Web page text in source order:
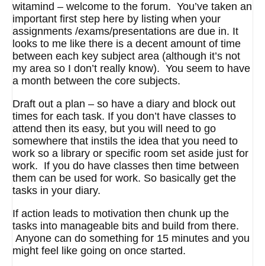
witamind – welcome to the forum. You’ve taken an
important first step here by listing when your
assignments /exams/presentations are due in. It
looks to me like there is a decent amount of time
between each key subject area (although it’s not
my area so I don’t really know). You seem to have
a month between the core subjects.
Draft out a plan – so have a diary and block out
times for each task. If you don’t have classes to
attend then its easy, but you will need to go
somewhere that instils the idea that you need to
work so a library or specific room set aside just for
work. If you do have classes then time between
them can be used for work. So basically get the
tasks in your diary.
If action leads to motivation then chunk up the
tasks into manageable bits and build from there.
Anyone can do something for 15 minutes and you
might feel like going on once started.